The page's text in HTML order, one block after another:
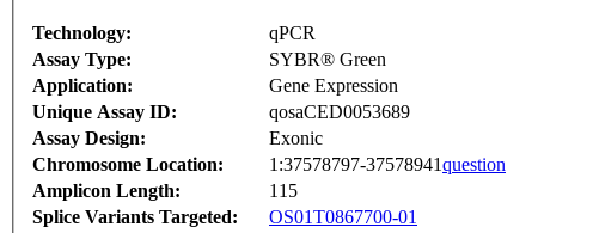
Technology:
qPCR
Assay Type:
SYBR® Green
Application:
Gene Expression
Unique Assay ID:
qosaCED0053689
Assay Design:
Exonic
Chromosome Location:
1:37578797-37578941question
Amplicon Length:
115
Splice Variants Targeted:
OS01T0867700-01